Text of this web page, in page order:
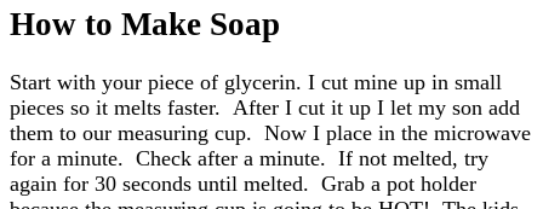
How to Make Soap
Start with your piece of glycerin. I cut mine up in small
pieces so it melts faster. After I cut it up I let my son add
them to our measuring cup. Now I place in the microwave
for a minute. Check after a minute. If not melted, try
again for 30 seconds until melted. Grab a pot holder